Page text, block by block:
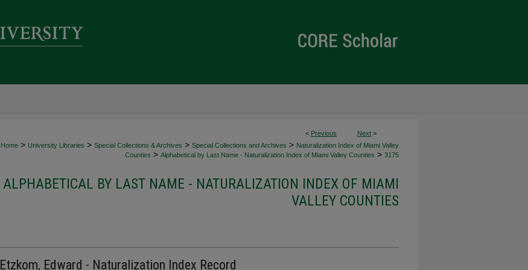
< Previous Next >
Home > University Libraries > Special Collections & Archives > Special Collections and Archives > Naturalization Index of Miami Valley
Counties > Alphabetical by Last Name - Naturalization Index of Miami Valley Counties > 3175
ALPHABETICAL BY LAST NAME - NATURALIZATION INDEX OF MIAMI
VALLEY COUNTIES
Etzkom, Edward - Naturalization Index Record